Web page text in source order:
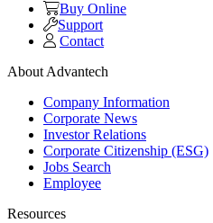
Buy Online
Support
Contact
About Advantech
Company Information
Corporate News
Investor Relations
Corporate Citizenship (ESG)
Jobs Search
Employee
Resources